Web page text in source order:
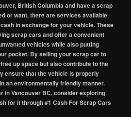
British Columbia and have a scrap
or want, there are services available
in exchange for your vehicle. These
scrap cars and offer a convenient
vehicles while also putting
pocket. By selling your scrap car to
up space but also contribute to the
ensure that the vehicle is properly
an environmentally friendly manner.
in Vancouver BC, consider exploring
for it through #1 Cash For Scrap Cars